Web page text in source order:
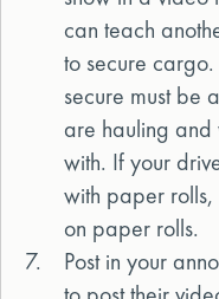
can teach
to secure
secure must be
are hauling and
with. If your
with paper
on paper rolls.
7.
Post in your